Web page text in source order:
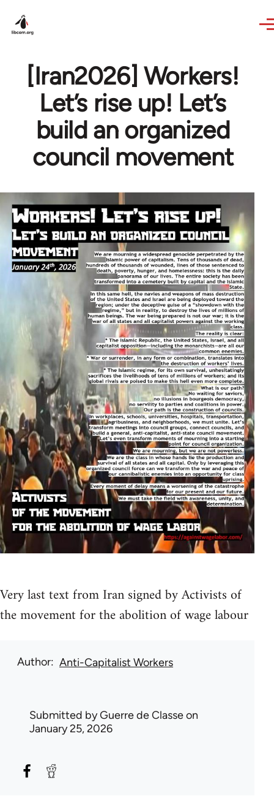
[Iran2026] Workers!
Let’s rise up! Let’s
build an organized
council movement
Very last text from Iran signed by Activists of
the movement for the abolition of wage labour
Author Anti-Capitalist Workers
Submitted byGuerre de Classeon
January 25, 2026